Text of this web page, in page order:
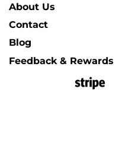
About Us
Contact
Blog
Feedback & Rewards